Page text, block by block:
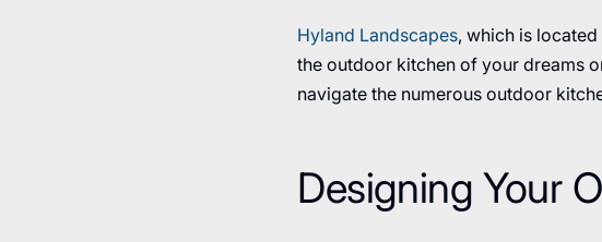
Hyland Landscapes, which is
the outdoor kitchen of your dreams
navigate the numerous outdoor
Designing Your